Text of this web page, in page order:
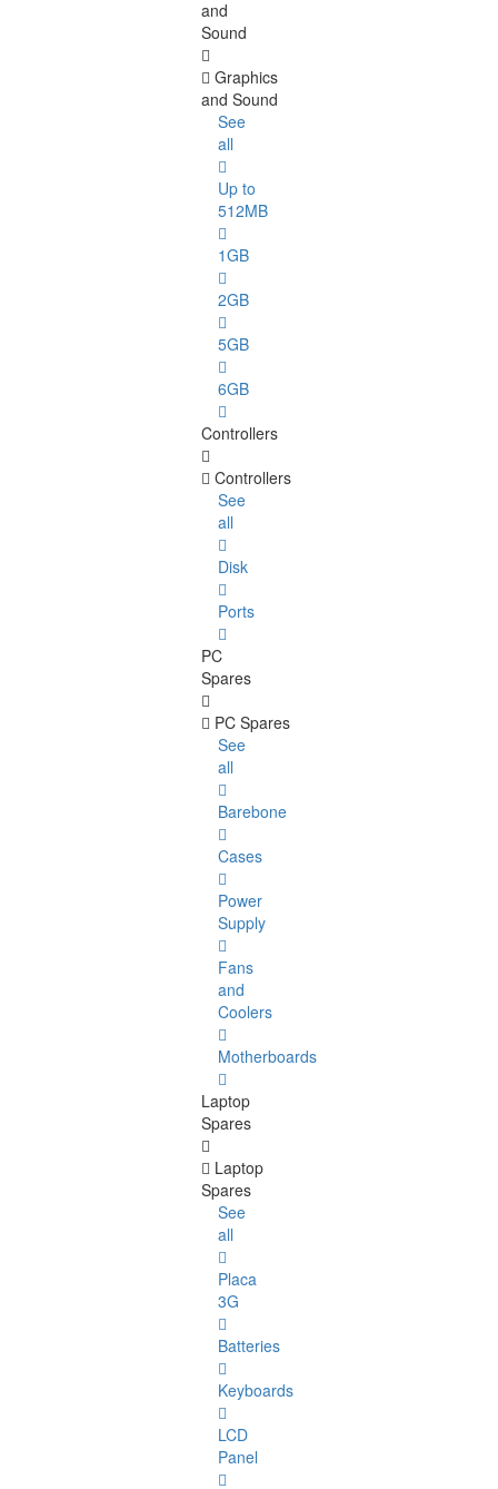
and
Sound
Graphics
and Sound
See
all
Up to
512MB
1GB
2GB
5GB
6GB
Controllers
Controllers
See
all
Disk
Ports
PC
Spares
PC Spares
See
all
Barebone
Cases
Power
Supply
Fans
and
Coolers
Motherboards
Laptop
Spares
Laptop
Spares
See
all
Placa
3G
Batteries
Keyboards
LCD
Panel